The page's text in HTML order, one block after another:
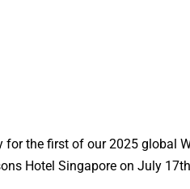
for the first of our 2025 global
Hotel Singapore on July